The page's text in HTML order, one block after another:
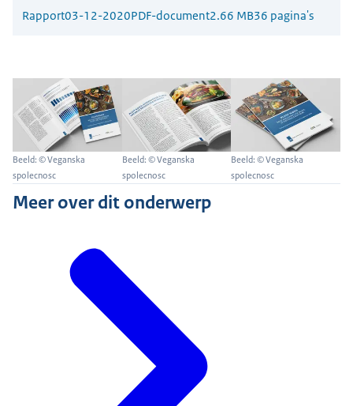
Rapport03-12-2020PDF-document2.66 MB36 pagina's
Beeld: © Veganska
spolecnosc
Beeld: © Veganska
spolecnosc
Beeld: © Veganska
spolecnosc
Meer over dit onderwerp